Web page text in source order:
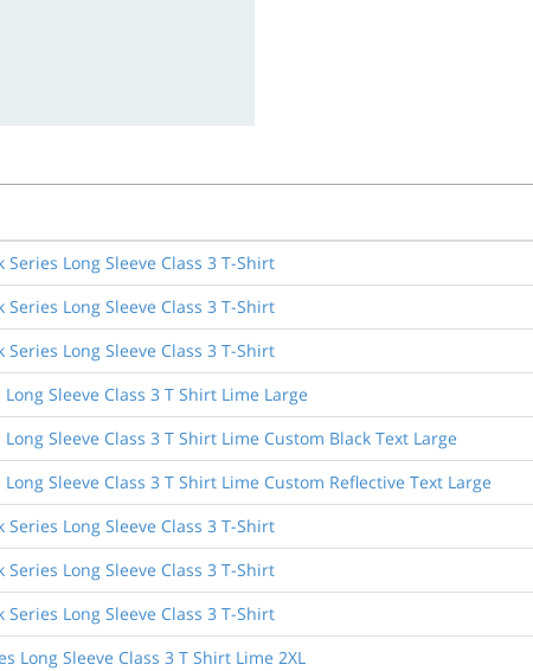
Long Sleeve Class 3 T-Shirt
Long Sleeve Class 3 T-Shirt
Long Sleeve Class 3 T-Shirt
Sleeve Class 3 T Shirt Lime Large
Sleeve Class 3 T Shirt Lime Custom Black Text Large
Sleeve Class 3 T Shirt Lime Custom Reflective Text Large
Long Sleeve Class 3 T-Shirt
Long Sleeve Class 3 T-Shirt
Long Sleeve Class 3 T-Shirt
Long Sleeve Class 3 T Shirt Lime 2XL